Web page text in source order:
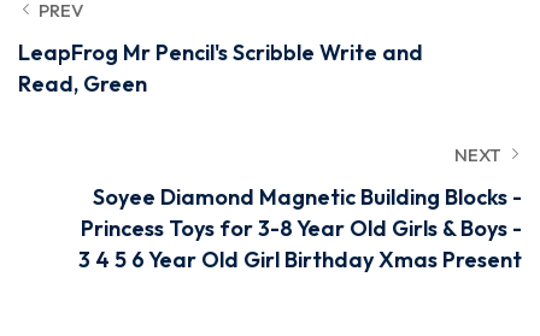
PREV
LeapFrog Mr Pencil's Scribble Write and
Read, Green
NEXT
Soyee Diamond Magnetic Building Blocks -
Princess Toys for 3-8 Year Old Girls & Boys -
3 4 5 6 Year Old Girl Birthday Xmas Present